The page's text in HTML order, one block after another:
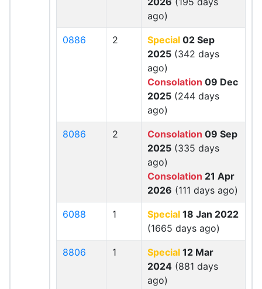
ago)
0886 2 Special 02 Sep
2025 (342 days
ago)
Consolation 09 Dec
2025 (244 days
ago)
8086 2 Consolation 09 Sep
2025 (335 days
ago)
Consolation 21 Apr
2026 (111 days ago)
6088 1 Special 18 Jan 2022
(1665 days ago)
8806 1 Special 12 Mar
2024 (881 days
ago)